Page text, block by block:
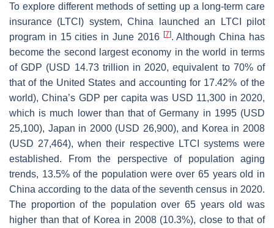
To explore different methods of setting up a long-term care
insurance (LTCI) system, China launched an LTCI pilot
program in 15 cities in June 2016 [7]. Although China has
become the second largest economy in the world in terms
of GDP (USD 14.73 trillion in 2020, equivalent to 70% of
that of the United States and accounting for 17.42% of the
world), China’s GDP per capita was USD 11,300 in 2020,
which is much lower than that of Germany in 1995 (USD
25,100), Japan in 2000 (USD 26,900), and Korea in 2008
(USD 27,464), when their respective LTCI systems were
established. From the perspective of population aging
trends, 13.5% of the population were over 65 years old in
China according to the data of the seventh census in 2020.
The proportion of the population over 65 years old was
higher than that of Korea in 2008 (10.3%), close to that of